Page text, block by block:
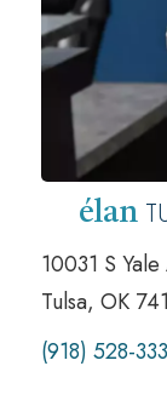
élan
10031 S
Tulsa, OK
(918) 528-